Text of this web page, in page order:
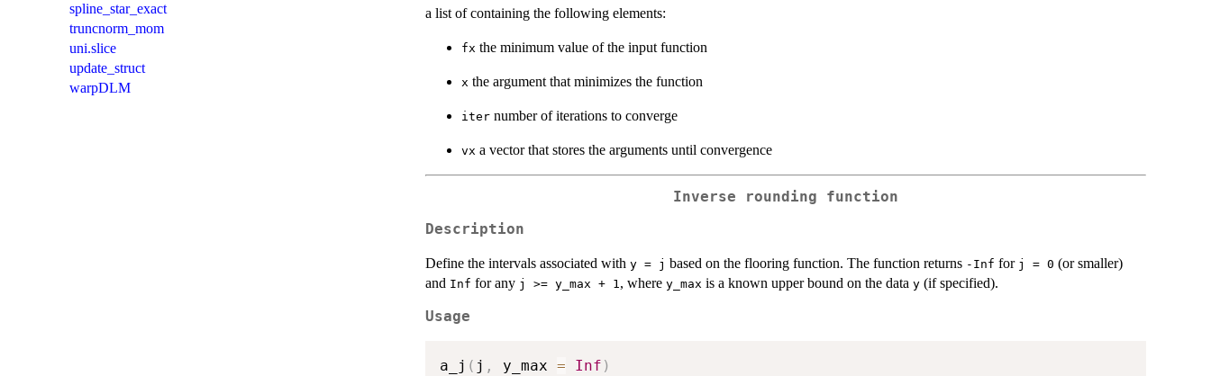
spline_star_exact
truncnorm_mom
uni.slice
update_struct
warpDLM
a list of containing the following elements:
fx the minimum value of the input function
x the argument that minimizes the function
iter number of iterations to converge
vx a vector that stores the arguments until convergence
Inverse rounding function
Description
Define the intervals associated with y = j based on the flooring function. The function returns -Inf for j = 0 (or smaller)
and Inf for any j >= y_max + 1, where y_max is a known upper bound on the data y (if specified).
Usage
a_j ( j , y_max = Inf )